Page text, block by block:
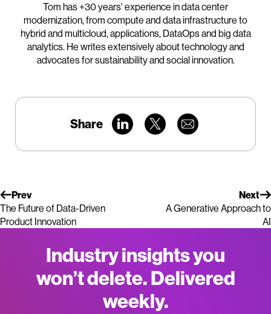
Tom has +30 years' experience in data center
modernization, from compute and data infrastructure to
hybrid and multicloud, applications, DataOps and big data
analytics. He writes extensively about technology and
advocates for sustainability and social innovation.
Share
Prev
The Future of Data-Driven
Product Innovation
Next
A Generative Approach to
AI
Industry insights you
won’t delete. Delivered
weekly.